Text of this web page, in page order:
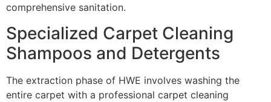
comprehensive sanitation.
Specialized Carpet Cleaning
Shampoos and Detergents
The extraction phase of HWE involves washing the
entire carpet with a professional carpet cleaning